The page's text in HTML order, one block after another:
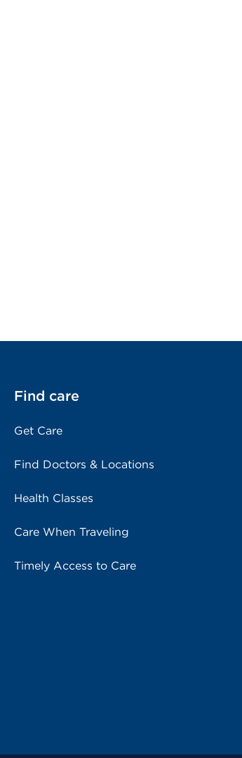
Find care
Get Care
Find Doctors & Locations
Health Classes
Care When Traveling
Timely Access to Care